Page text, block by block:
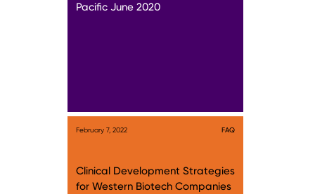
Pacific June 2020
February 7, 2022 FAQ
Clinical Development Strategies
for Western Biotech Companies